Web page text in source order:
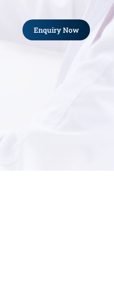
Enquiry Now